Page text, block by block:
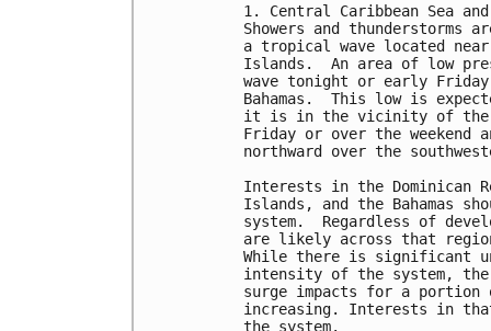
1. Central Caribbean Sea
Showers and
a tropical wave located
Islands.  An area of low
wave tonight or early
Bahamas.  This low is
it is in the vicinity of the
Friday or over the weekend
northward over the
Interests in the Dominican
Islands, and the Bahamas
system.  Regardless of
are likely across that
While there is significant
intensity of the system,
surge impacts for a
increasing. Interests in
the system.